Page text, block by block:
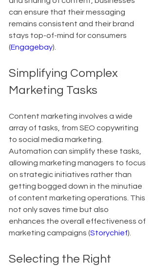
can ensure that their messaging
remains consistent and their brand
stays top-of-mind for consumers
(Engagebay).
Simplifying Complex
Marketing Tasks
Content marketing involves a wide
array of tasks, from SEO copywriting
to social media marketing.
Automation can simplify these tasks,
allowing marketing managers to focus
on strategic initiatives rather than
getting bogged down in the minutiae
of content marketing operations. This
not only saves time but also
enhances the overall effectiveness of
marketing campaigns (Storychief).
Selecting the Right